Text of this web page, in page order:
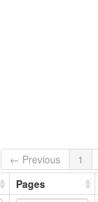
← Previous 1
Pages